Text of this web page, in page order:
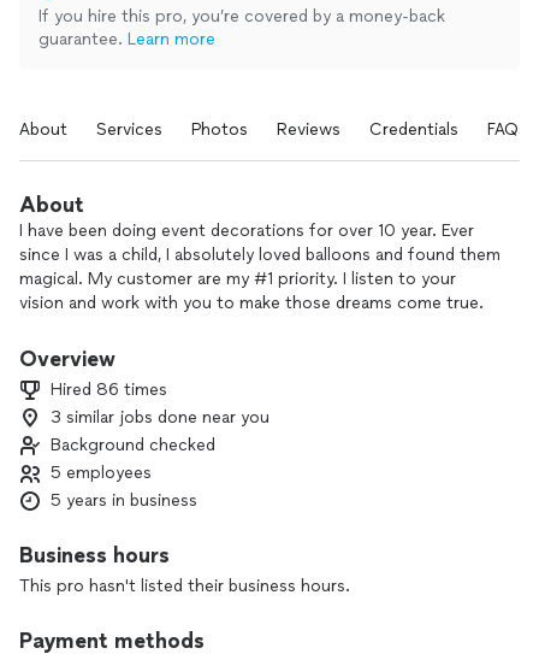
If you hire this pro, you’re covered by a money-back
guarantee. Learn more
About Services Photos Reviews Credentials FAQs
About
I have been doing event decorations for over 10 year. Ever
since I was a child, I absolutely loved balloons and found them
magical. My customer are my #1 priority. I listen to your
vision and work with you to make those dreams come true.
Overview
Hired 86 times
3 similar jobs done near you
Background checked
5 employees
5 years in business
Business hours
This pro hasn't listed their business hours.
Payment methods